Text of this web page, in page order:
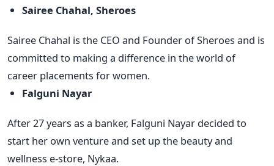
Sairee Chahal, Sheroes
Sairee Chahal is the CEO and Founder of Sheroes and is
committed to making a difference in the world of
career placements for women.
Falguni Nayar
After 27 years as a banker, Falguni Nayar decided to
start her own venture and set up the beauty and
wellness e-store, Nykaa.